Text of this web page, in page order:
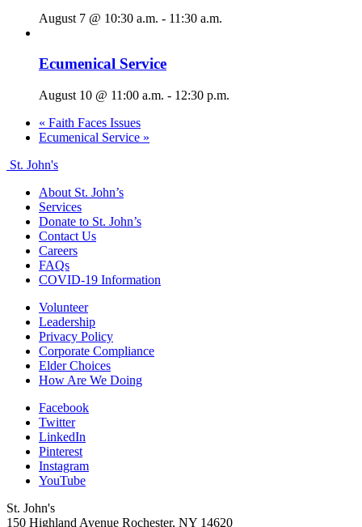
August 7 @ 10:30 a.m. - 11:30 a.m.
Ecumenical Service
August 10 @ 11:00 a.m. - 12:30 p.m.
« Faith Faces Issues
Ecumenical Service »
St. John's
About St. John’s
Services
Donate to St. John’s
Contact Us
Careers
FAQs
COVID-19 Information
Volunteer
Leadership
Privacy Policy
Corporate Compliance
Elder Choices
How Are We Doing
Facebook
Twitter
LinkedIn
Pinterest
Instagram
YouTube
St. John's
150 Highland Avenue Rochester, NY 14620